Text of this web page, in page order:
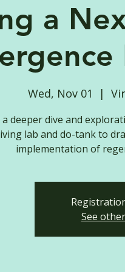
a
Wed, Nov 01
  |
deeper dive and
lab and do-tank to
implementation of
See